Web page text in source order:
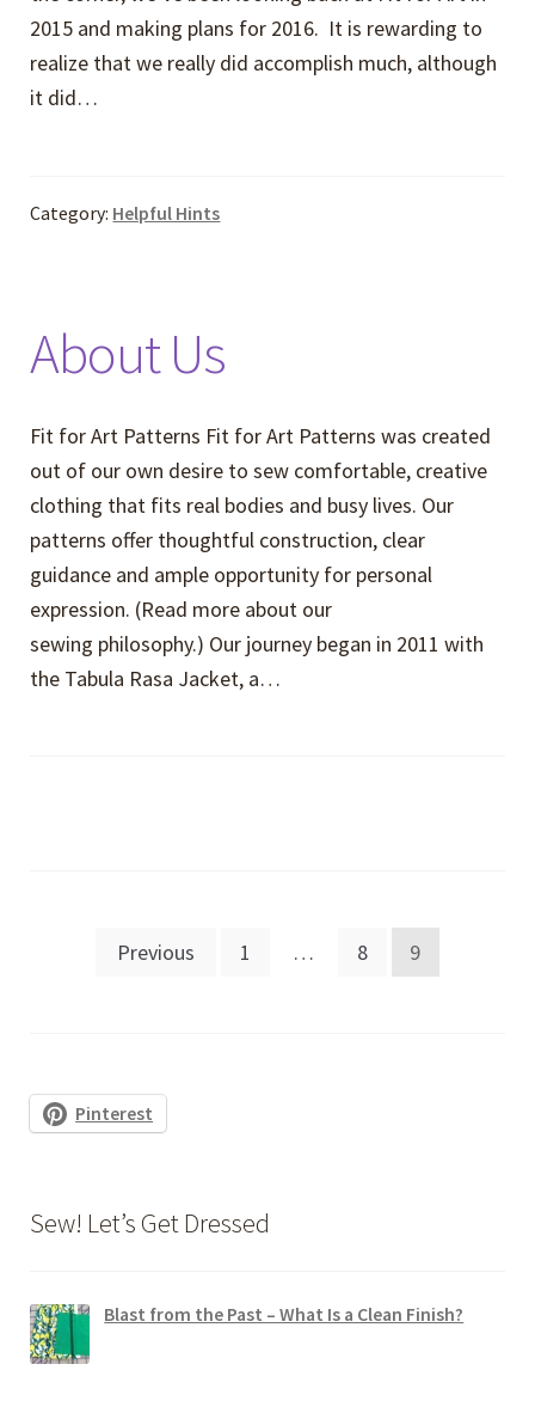
2015 and making plans for 2016. It is rewarding to
realize that we really did accomplish much, although
it did…
Category: Helpful Hints
About Us
Fit for Art Patterns Fit for Art Patterns was created
out of our own desire to sew comfortable, creative
clothing that fits real bodies and busy lives. Our
patterns offer thoughtful construction, clear
guidance and ample opportunity for personal
expression. (Read more about our
sewing philosophy.) Our journey began in 2011 with
the Tabula Rasa Jacket, a…
PostsPrevious 1 … 8 9
Pinterest
Sew! Let’s Get Dressed
Blast from the Past – What Is a Clean Finish?